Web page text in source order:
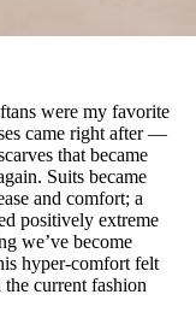
were my favorite
came right after —
that became
Suits became
and comfort; a
positively extreme
we’ve become
hyper-comfort felt
the current fashion